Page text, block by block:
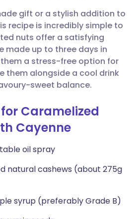
via X
via WhatsApp
link
हिन्दी 🇮🇱 עברית
🇸🇦 عربي 🇸🇪 Svenska
gift or a stylish addition to
recipe is incredibly simple to
nuts offer a satisfying
made up to three days in
a stress-free option for
them alongside a cool drink
sweet balance.
Caramelized
Cayenne
oil spray
natural cashews (about 275g
syrup (preferably Grade B)